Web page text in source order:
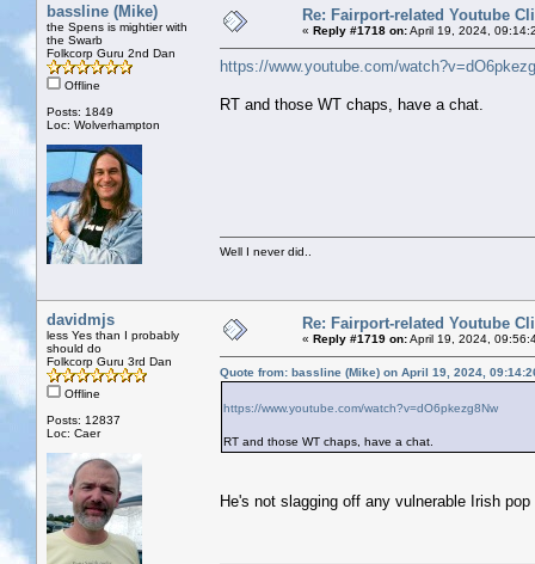
bassline (Mike)
the Spens is mightier with
the Swarb
Folkcorp Guru 2nd Dan
Offline
Posts: 1849
Loc: Wolverhampton
Re: Fairport-related Youtube
« Reply #1718 on:April 19, 2024,
https://www.youtube.com/
RT and those WT chaps, have a chat.
Well I never did..
davidmjs
less Yes than I probably
should do
Folkcorp Guru 3rd Dan
Offline
Posts: 12837
Loc: Caer
Re: Fairport-related Youtube
« Reply #1719 on:April 19, 2024,
Quote from: bassline (Mike) on April 19, 2024,
https://www.youtube.com/watch?v=dO6pkezg8Nw
RT and those WT chaps, have a chat.
He's not slagging off any vulnerable Irish